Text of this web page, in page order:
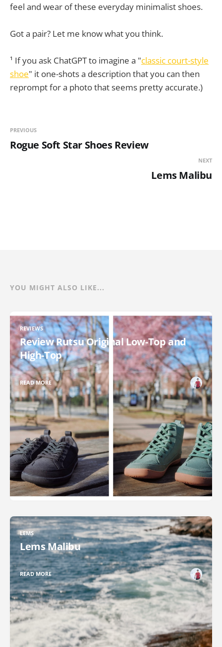
feel and wear of these everyday minimalist shoes.
Got a pair? Let me know what you think.
¹ If you ask ChatGPT to imagine a "classic court-style
shoe" it one-shots a description that you can then
reprompt for a photo that seems pretty accurate.)
PREVIOUS
Rogue Soft Star Shoes Review
NEXT
Lems Malibu
YOU MIGHT ALSO LIKE...
REVIEWS
Review Rutsu Original Low-Top and
High-Top
READ MORE
LEMS
Lems Malibu
READ MORE